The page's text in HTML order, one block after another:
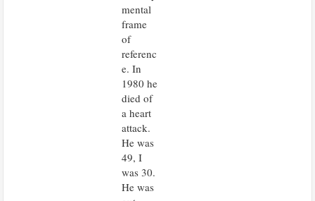
mental
frame
of
referenc
e. In
1980 he
died of
a heart
attack.
He was
49, I
was 30.
He was